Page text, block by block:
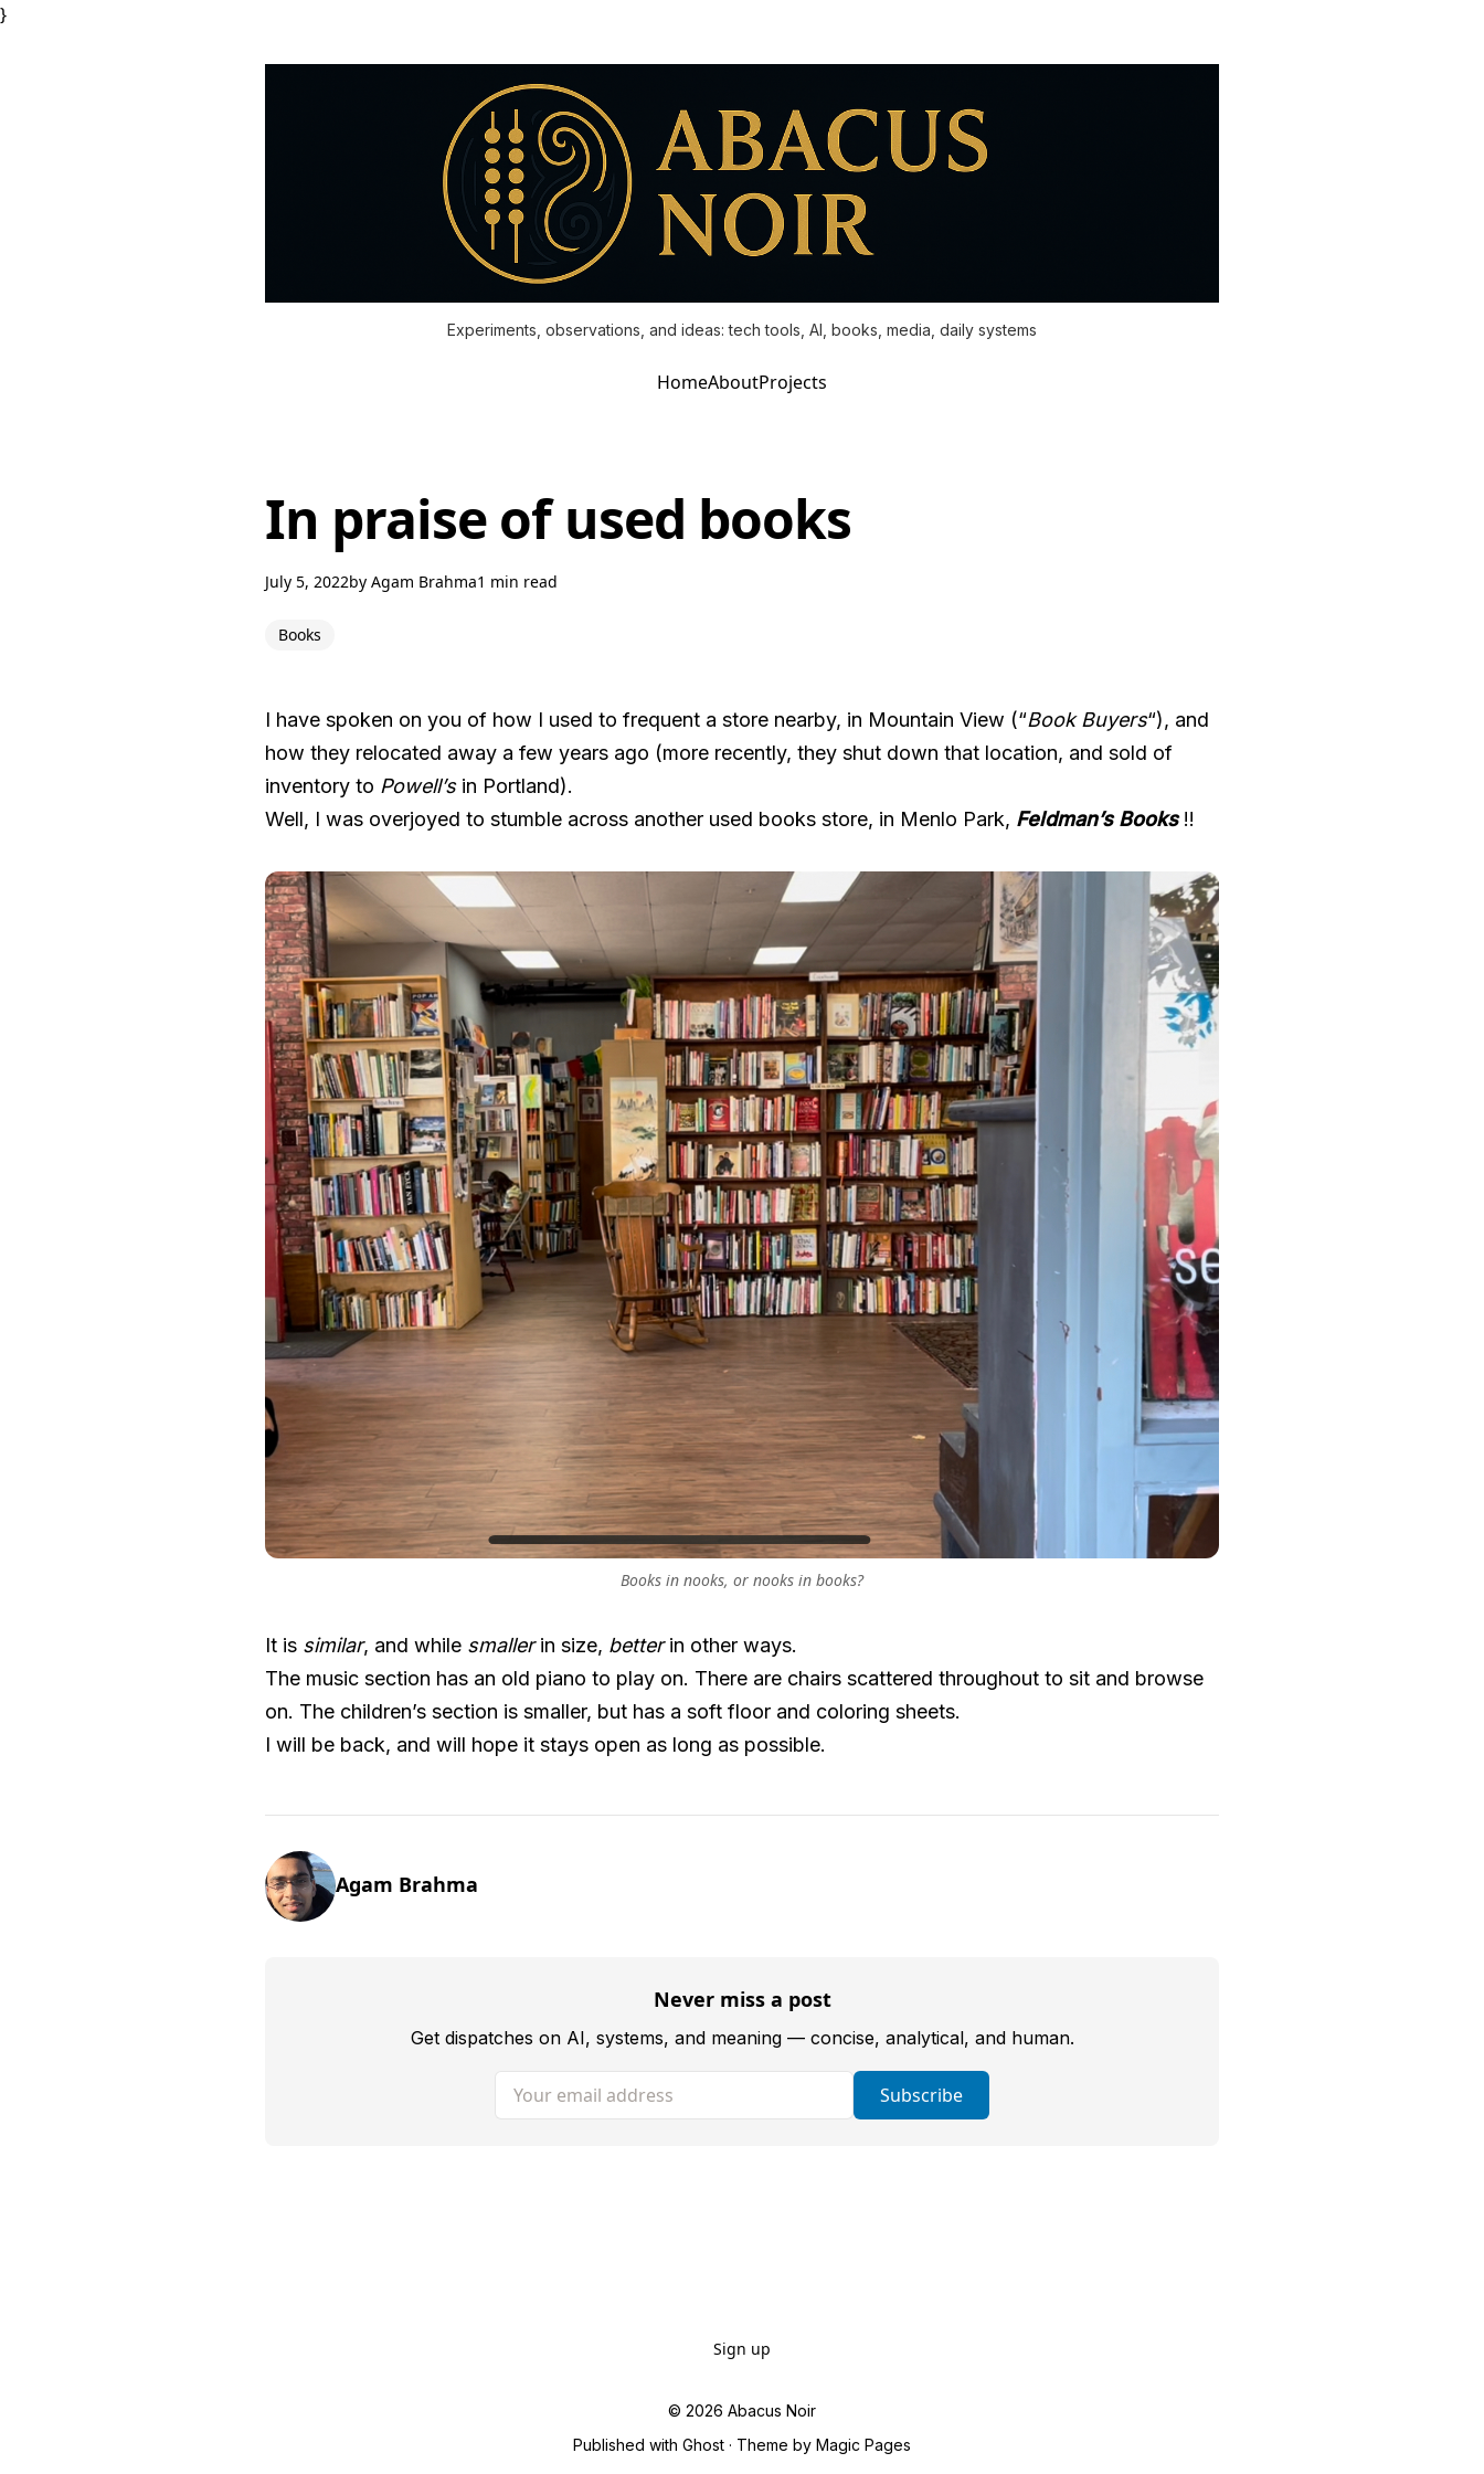
}
Experiments, observations, and ideas: tech tools, AI, books, media, daily systems
HomeAboutProjects
In praise of used books
July 5, 2022by Agam Brahma1 min read
Books
I have spoken on you of how I used to frequent a store nearby, in Mountain View (“Book Buyers“), and
how they relocated away a few years ago (more recently, they shut down that location, and sold of
inventory to Powell’sin Portland).
Well, I was overjoyed to stumble across another used books store, in Menlo Park, Feldman’s Books!!
Books in nooks, or nooks in books?
It is similar, and while smallerin size, betterin other ways.
The music section has an old piano to play on. There are chairs scattered throughout to sit and browse
on. The children’s section is smaller, but has a soft floor and coloring sheets.
I will be back, and will hope it stays open as long as possible.
Agam Brahma
Never miss a post
Get dispatches on AI, systems, and meaning — concise, analytical, and human.
Your email address Subscribe
Sign up
© 2026 Abacus Noir
Published with Ghost · Theme by Magic Pages